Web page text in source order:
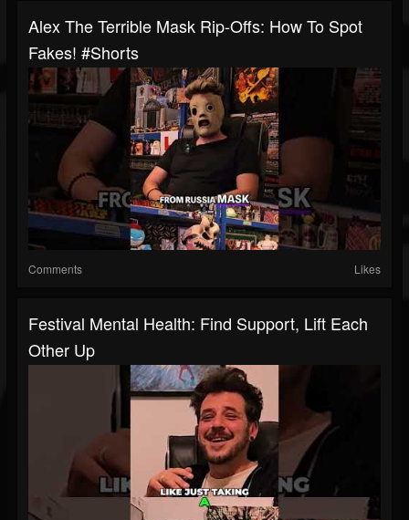
Alex The Terrible Mask Rip-Offs: How To Spot
Fakes! #shorts
Comments Likes
Festival Mental Health: Find Support, Lift Each
Other Up